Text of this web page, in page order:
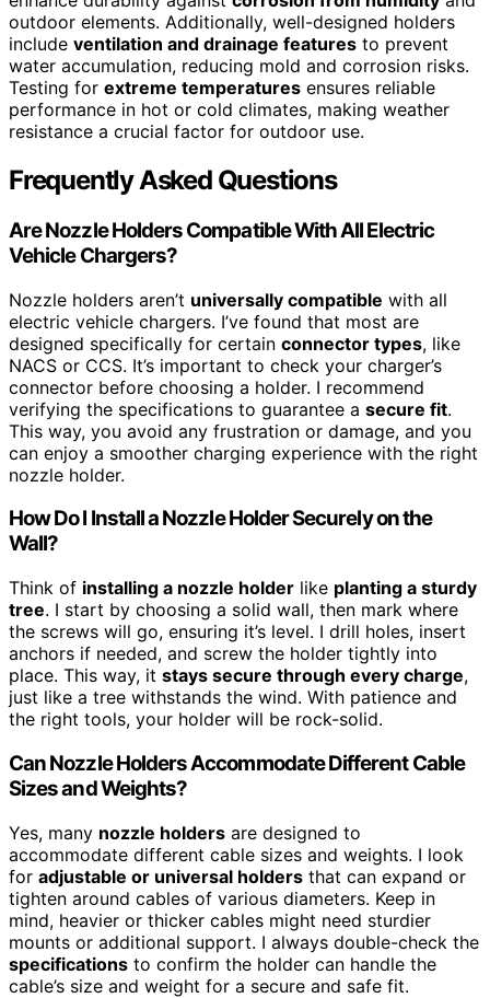
outdoor elements. Additionally, well-designed holders
include ventilation and drainage features to prevent
water accumulation, reducing mold and corrosion risks.
Testing for extreme temperatures ensures reliable
performance in hot or cold climates, making weather
resistance a crucial factor for outdoor use.
Frequently Asked Questions
Are Nozzle Holders Compatible With All Electric
Vehicle Chargers?
Nozzle holders aren’t universally compatible with all
electric vehicle chargers. I’ve found that most are
designed specifically for certain connector types, like
NACS or CCS. It’s important to check your charger’s
connector before choosing a holder. I recommend
verifying the specifications to guarantee a secure fit.
This way, you avoid any frustration or damage, and you
can enjoy a smoother charging experience with the right
nozzle holder.
How Do I Install a Nozzle Holder Securely on the
Wall?
Think of installing a nozzle holder like planting a sturdy
tree. I start by choosing a solid wall, then mark where
the screws will go, ensuring it’s level. I drill holes, insert
anchors if needed, and screw the holder tightly into
place. This way, it stays secure through every charge,
just like a tree withstands the wind. With patience and
the right tools, your holder will be rock-solid.
Can Nozzle Holders Accommodate Different Cable
Sizes and Weights?
Yes, many nozzle holders are designed to
accommodate different cable sizes and weights. I look
for adjustable or universal holders that can expand or
tighten around cables of various diameters. Keep in
mind, heavier or thicker cables might need sturdier
mounts or additional support. I always double-check the
specifications to confirm the holder can handle the
cable’s size and weight for a secure and safe fit.